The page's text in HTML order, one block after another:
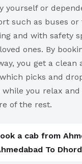
yourself or
such as buses or
and with safety
ones. By
you get a clean
picks and
while you relax
of the rest.
a cab from